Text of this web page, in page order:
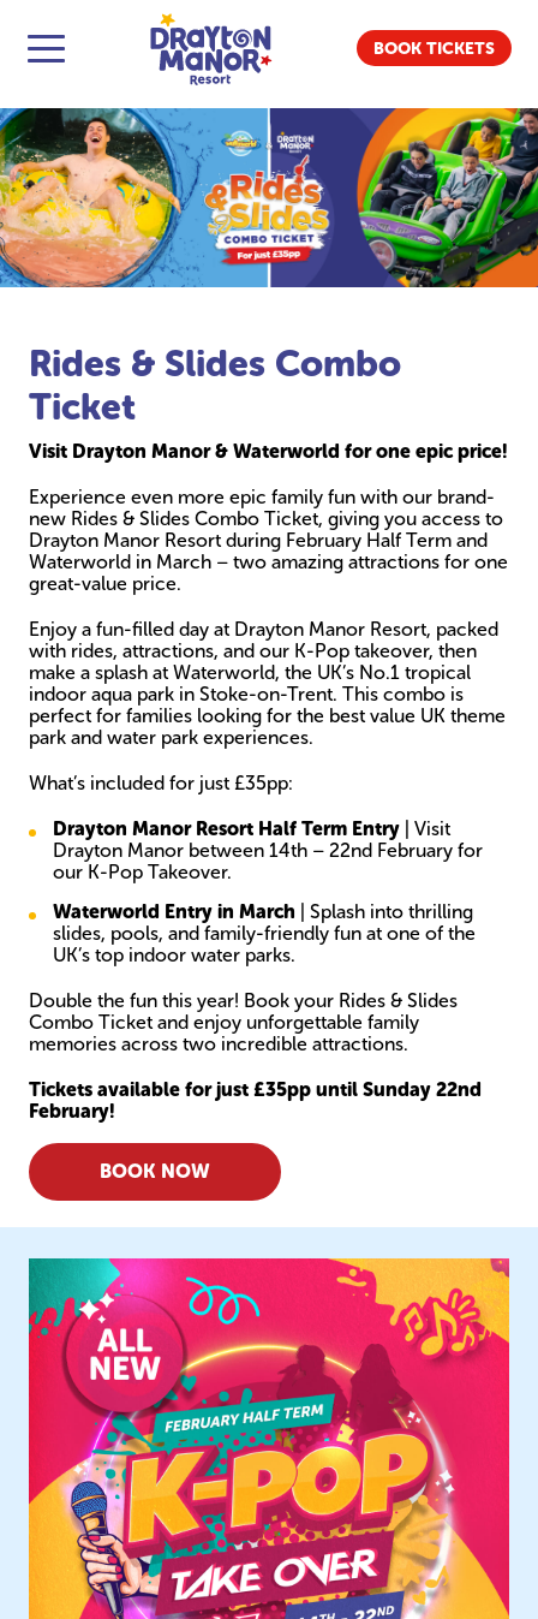
BOOK TICKETS
Rides & Slides Combo
Ticket
Visit Drayton Manor & Waterworld for one epic price!
Experience even more epic family fun with our brand-
new Rides & Slides Combo Ticket, giving you access to
Drayton Manor Resort during February Half Term and
Waterworld in March – two amazing attractions for one
great-value price.
Enjoy a fun-filled day at Drayton Manor Resort, packed
with rides, attractions, and our K-Pop takeover, then
make a splash at Waterworld, the UK’s No.1 tropical
indoor aqua park in Stoke-on-Trent. This combo is
perfect for families looking for the best value UK theme
park and water park experiences.
What’s included for just £35pp:
Drayton Manor Resort Half Term Entry | Visit
Drayton Manor between 14th – 22nd February for
our K-Pop Takeover.
Waterworld Entry in March | Splash into thrilling
slides, pools, and family-friendly fun at one of the
UK’s top indoor water parks.
Double the fun this year! Book your Rides & Slides
Combo Ticket and enjoy unforgettable family
memories across two incredible attractions.
Tickets available for just £35pp until Sunday 22nd
February!
BOOK NOW